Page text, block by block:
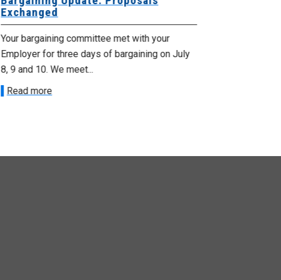
Exchanged
Your bargaining committee met with your
Employer for three days of bargaining on July
8, 9 and 10. We meet...
Read more